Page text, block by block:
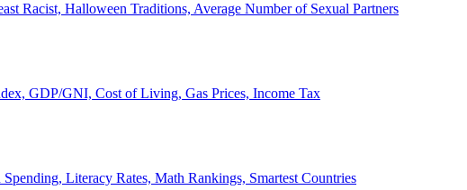
Racist, Halloween Traditions, Average Number of Sexual Partners
GDP/GNI, Cost of Living, Gas Prices, Income Tax
Literacy Rates, Math Rankings, Smartest Countries